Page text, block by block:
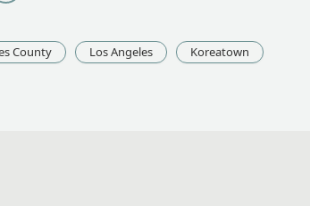
County Los Angeles
Koreatown